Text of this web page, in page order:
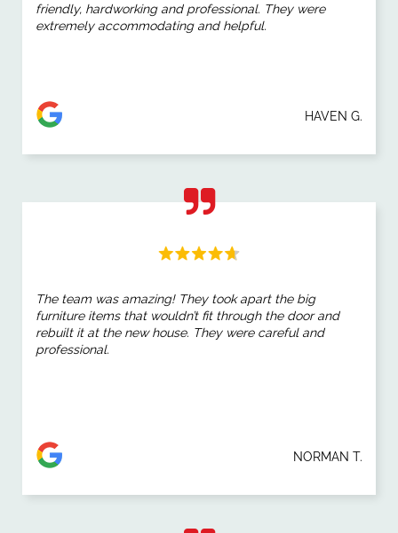
friendly, hardworking and professional. They were
extremely accommodating and helpful.
HAVEN G.
The team was amazing! They took apart the big
furniture items that wouldn’t fit through the door and
rebuilt it at the new house. They were careful and
professional.
NORMAN T.